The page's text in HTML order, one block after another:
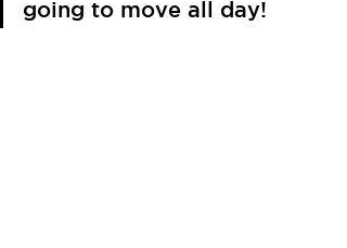
going to move all day!